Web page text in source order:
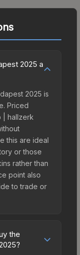
2025 a
2025 is
Priced
| hallzerk
this are ideal
or those
rather than
point also
to trade or
the